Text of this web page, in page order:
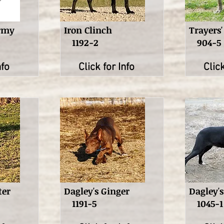
Iron Clinch
1192-2
Click for Info
Dagley's Ginger
1191-5
904-5
1045-1